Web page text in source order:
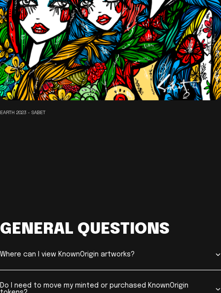
EARTH 2023 - SABET
GENERAL QUESTIONS
Where can I view KnownOrigin artworks?
Do I need to move my minted or purchased KnownOrigin